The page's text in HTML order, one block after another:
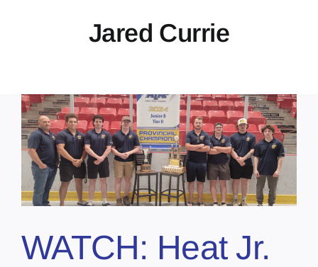
ContactJared Currie
WATCH: Heat Jr.